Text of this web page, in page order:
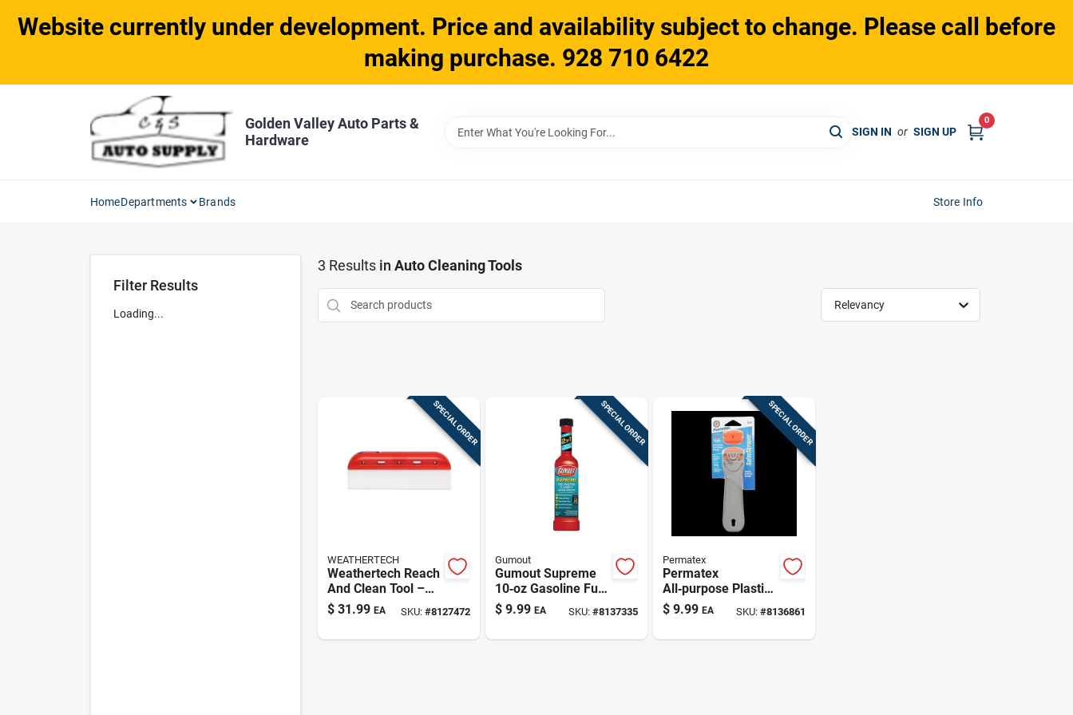
content
Website currently under development. Price and availability subject to change. Please call before
making purchase. 928 710 6422
Golden Valley Auto Parts &
Hardware
SIGN IN or SIGN UP
0
HomeDepartments Brands Store Info
Filter Results
Loading...
3 Results in Auto Cleaning Tools
Relevancy
SPECIAL ORDER
WEATHERTECH
Weathertech Reach
And Clean Tool –
1‑pack
$ 31.99 EA SKU: #8127472
SPECIAL ORDER
Gumout
Gumout Supreme
10‑oz Gasoline Fuel
System Cleaner
$ 9.99 EA SKU: #8137335
SPECIAL ORDER
Permatex
Permatex
All‑purpose Plastic
Scraper – Orange,
1‑piece Tool
$ 9.99 EA SKU:#8136861